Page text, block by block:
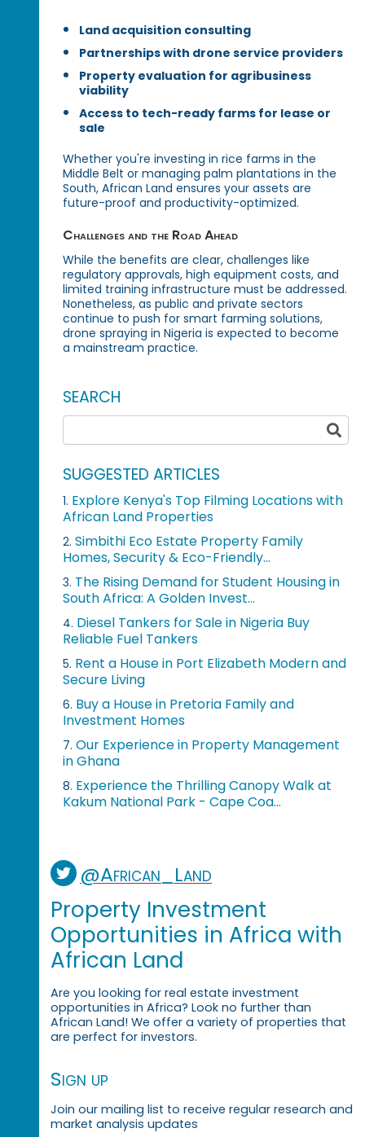
Land acquisition consulting
Partnerships with drone service providers
Property evaluation for agribusiness
viability
Access to tech-ready farms for lease or
sale
Whether you're investing in rice farms in the
Middle Belt or managing palm plantations in the
South, African Land ensures your assets are
future-proof and productivity-optimized.
Challenges and the Road Ahead
While the benefits are clear, challenges like
regulatory approvals, high equipment costs, and
limited training infrastructure must be addressed.
Nonetheless, as public and private sectors
continue to push for smart farming solutions,
drone spraying in Nigeria is expected to become
a mainstream practice.
SEARCH
SUGGESTED ARTICLES
1. Explore Kenya's Top Filming Locations with
African Land Properties
2. Simbithi Eco Estate Property Family
Homes, Security & Eco-Friendly...
3. The Rising Demand for Student Housing in
South Africa: A Golden Invest...
4. Diesel Tankers for Sale in Nigeria Buy
Reliable Fuel Tankers
5. Rent a House in Port Elizabeth Modern and
Secure Living
6. Buy a House in Pretoria Family and
Investment Homes
7. Our Experience in Property Management
in Ghana
8. Experience the Thrilling Canopy Walk at
Kakum National Park - Cape Coa...
@African_Land
Property Investment
Opportunities in Africa with
African Land
Are you looking for real estate investment
opportunities in Africa? Look no further than
African Land! We offer a variety of properties that
are perfect for investors.
Sign up
Join our mailing list to receive regular research and
market analysis updates